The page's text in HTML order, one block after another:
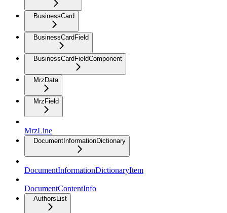
BusinessCard
BusinessCardField
BusinessCardFieldComponent
MrzData
MrzField
MrzLine
DocumentInformationDictionary
DocumentInformationDictionaryItem
DocumentContentInfo
AuthorsList